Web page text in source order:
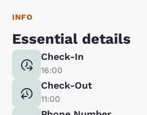
INFO
Essential details
Check-In
16:00
Check-Out
11:00